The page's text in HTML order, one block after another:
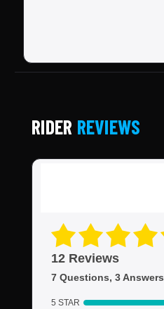
RIDER REVIEWS
12 Reviews
7 Questions, 3 Answers
5 STAR